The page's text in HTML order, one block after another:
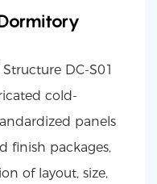
DC-S01
cold-
panels
finish packages,
of layout, size,